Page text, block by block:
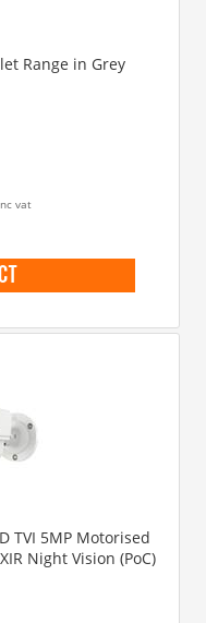
Range in Grey
vat
TVI 5MP Motorised
Night Vision (PoC)